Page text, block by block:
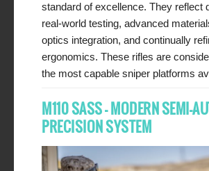
standard of excellence. They reflect
real-world testing, advanced
optics integration, and continually
ergonomics. These rifles are
the most capable sniper platforms
M110 SASS – MODERN SEMI-
PRECISION SYSTEM